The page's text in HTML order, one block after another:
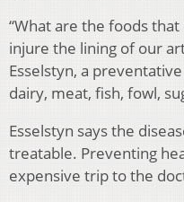
“What are the foods
injure the lining of our
Esselstyn, a
dairy, meat, fish, fowl,
Esselstyn says the
treatable. Preventing
expensive trip to the